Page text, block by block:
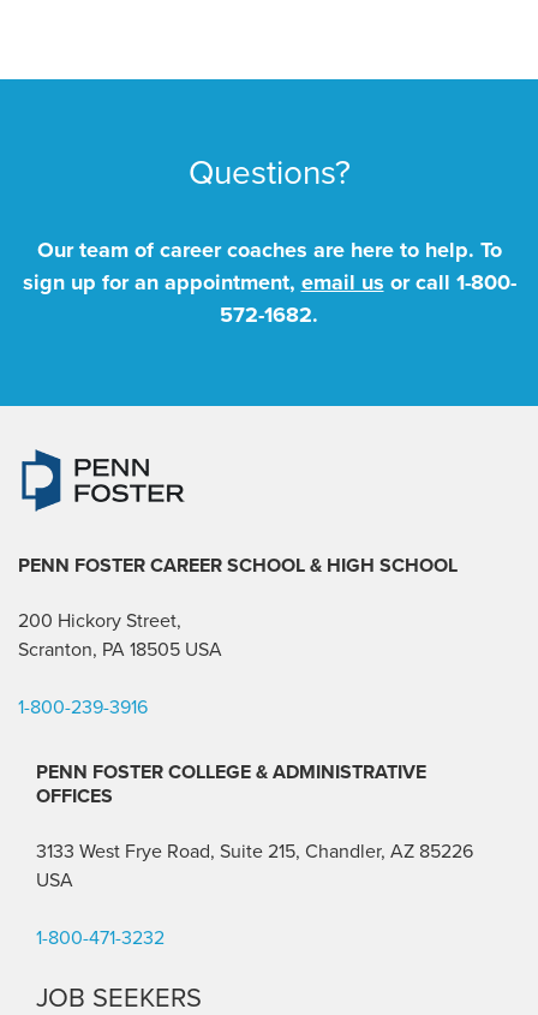
Questions?
Our team of career coaches are here to help. To
sign up for an appointment, email us or call 1-800-
572-1682.
PENN FOSTER CAREER SCHOOL & HIGH SCHOOL
200 Hickory Street,
Scranton, PA 18505 USA
1-800-239-3916
PENN FOSTER COLLEGE & ADMINISTRATIVE
OFFICES
3133 West Frye Road, Suite 215, Chandler, AZ 85226
USA
1-800-471-3232
JOB SEEKERS